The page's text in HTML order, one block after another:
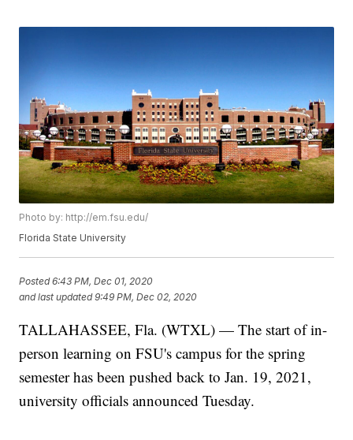
Photo by: http://em.fsu.edu/
Florida State University
Posted6:43 PM, Dec 01, 2020
and last updated 9:49 PM, Dec 02, 2020
TALLAHASSEE, Fla. (WTXL) — The start of in-
person learning on FSU's campus for the spring
semester has been pushed back to Jan. 19, 2021,
university officials announced Tuesday.